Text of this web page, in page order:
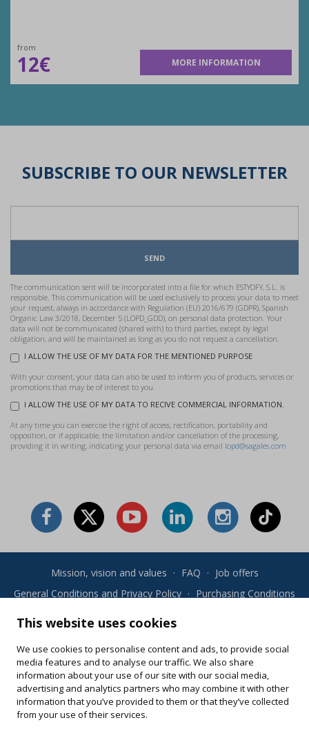
This website uses cookies
We use cookies to personalise content and ads, to provide social
media features and to analyse our traffic. We also share
information about your use of our site with our social media,
advertising and analytics partners who may combine it with other
information that you’ve provided to them or that they’ve collected
from your use of their services.
from
12€ MORE INFORMATION
SUBSCRIBE TO OUR NEWSLETTER
SEND
The communication sent will be incorporated into a file for which ESTYOFY, S.L. is
responsible. This communication will be used exclusively to process your data to meet
your request, always in accordance with Regulation (EU) 2016/679 (GDPR), Spanish
Organic Law 3/2018, December 5 (LOPD_GDD), on personal data protection. Your
data will not be communicated (shared with) to third parties, except by legal
obligation, and will be maintained as long as you do not request a cancellation.
I ALLOW THE USE OF MY DATA FOR THE MENTIONED PURPOSE
With your consent, your data can also be used to inform you of products, services or
promotions that may be of interest to you.
I ALLOW THE USE OF MY DATA TO RECIVE COMMERCIAL INFORMATION.
At any time you can exercise the right of access, rectification, portability and
opposition, or if applicable, the limitation and/or cancellation of the processing,
providing it in writing, indicating your personal data via email lopd@sagales.com
Mission, vision and values · FAQ · Job offers
General Conditions and Privacy Policy · Purchasing Conditions
Change or re-print your ticket